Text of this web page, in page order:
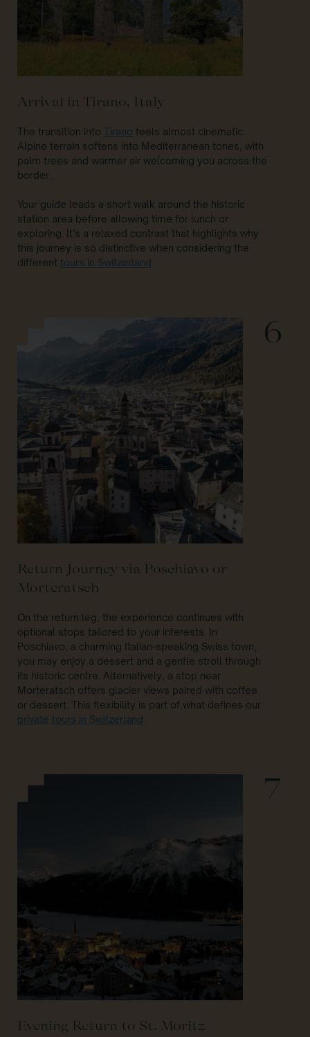
Arrival in Tirano, Italy
The transition into Tirano feels almost cinematic.
Alpine terrain softens into Mediterranean tones, with
palm trees and warmer air welcoming you across the
border.
Your guide leads a short walk around the historic
station area before allowing time for lunch or
exploring. It’s a relaxed contrast that highlights why
this journey is so distinctive when considering the
different tours in Switzerland
6
Return Journey via Poschiavo or
Morteratsch
On the return leg, the experience continues with
optional stops tailored to your interests. In
Poschiavo, a charming Italian-speaking Swiss town,
you may enjoy a dessert and a gentle stroll through
its historic centre. Alternatively, a stop near
Morteratsch offers glacier views paired with coffee
or dessert. This flexibility is part of what defines our
private tours in Switzerland
7
Evening Return to St. Moritz